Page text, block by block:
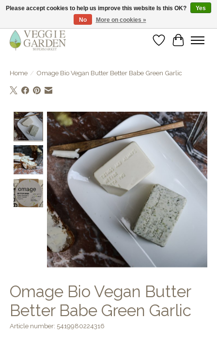
vegan & veggie products | free store pick-up
WishlistCart
Home / Omage Bio Vegan Butter Better Babe Green Garlic
Product image slideshow Items
Omage Bio Vegan Butter
Better Babe Green Garlic
Article number: 5419980224316
Please accept cookies to help us improve this website Is this OK?
Yes
No
More on cookies »